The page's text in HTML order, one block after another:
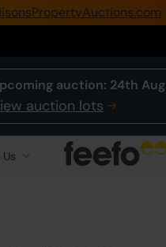
auction: 24th Aug
auction lots